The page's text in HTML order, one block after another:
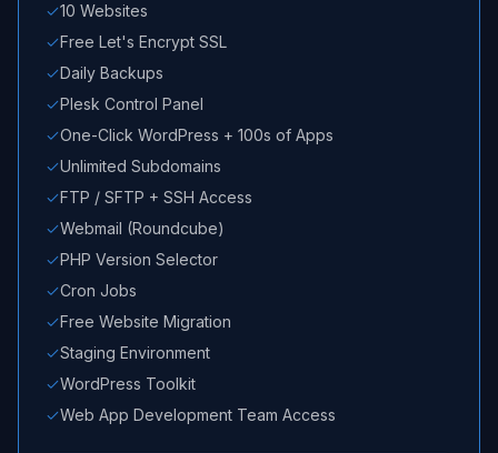
10 Websites
Free Let's Encrypt SSL
Daily Backups
Plesk Control Panel
One-Click WordPress + 100s of Apps
Unlimited Subdomains
FTP / SFTP + SSH Access
Webmail (Roundcube)
PHP Version Selector
Cron Jobs
Free Website Migration
Staging Environment
WordPress Toolkit
Web App Development Team Access